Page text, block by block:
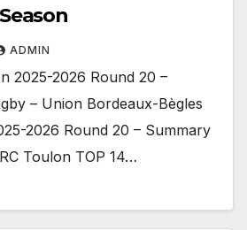
ADMIN
2025-2026 Round 20 –
– Union Bordeaux-Bègles
2026 Round 20 – Summary
Toulon TOP 14…